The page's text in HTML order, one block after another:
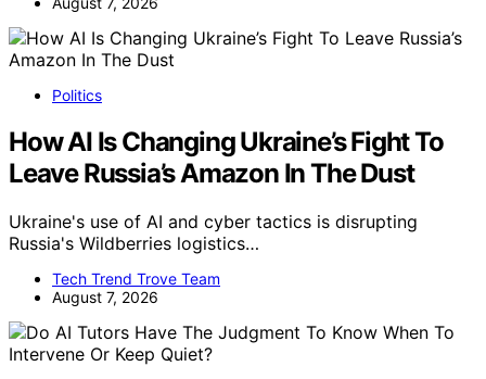
Politics
How AI Is Changing Ukraine’s Fight To
Leave Russia’s Amazon In The Dust
Ukraine's use of AI and cyber tactics is disrupting
Russia's Wildberries logistics…
Tech Trend Trove Team
August 7, 2026